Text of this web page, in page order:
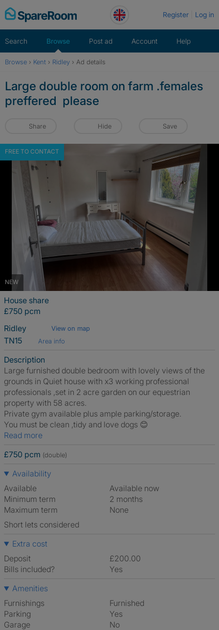
Skip
to
Register Log in
Search Browse Post ad Account Help
Browse › Kent › Ridley › Ad details
Large double room on farm .females
preffered please
Share Hide Save
NEW
FREE TO CONTACT
House share
£750 pcm
Ridley
View on map
TN15 Area info
Description
Large furnished double bedroom with lovely views of the
grounds in Quiet house with x3 working professional
professionals ,set in 2 acre garden on our equestrian
property with 58 acres.
Private gym available plus ample parking/storage.
You must be clean ,tidy and love dogs 😊
Read more
£750 pcm (double)
Availability
Available
Available now
Minimum term
2 months
Maximum term
None
Short lets considered
Extra cost
Deposit
£200.00
Bills included?
Yes
Amenities
Furnishings
Furnished
Parking
Yes
Garage
No